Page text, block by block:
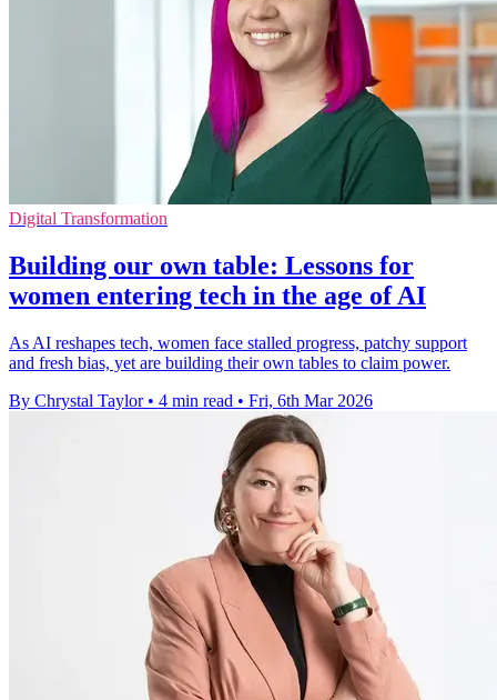
Digital Transformation
Building our own table: Lessons for
women entering tech in the age of AI
As AI reshapes tech, women face stalled progress, patchy support
and fresh bias, yet are building their own tables to claim power.
By Chrystal Taylor • 4 min read • Fri, 6th Mar 2026